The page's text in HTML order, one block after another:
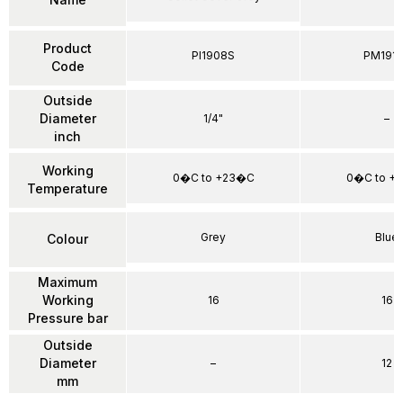
Product
Code
Outside
Diameter
inch
Working
Temperature
Colour
Maximum
Working
Pressure bar
Outside
Diameter
mm
PI1908S
1/4"
0�C to +23�C
Grey
16
–
–
0�C to
Blue
16
12